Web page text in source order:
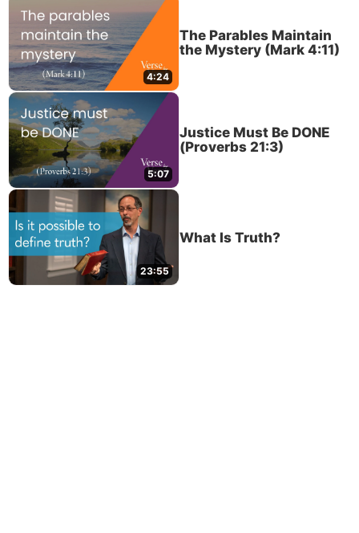
4:24
The Parables Maintain
the Mystery (Mark 4:11)
5:07
Justice Must Be DONE
(Proverbs 21:3)
23:55
What Is Truth?